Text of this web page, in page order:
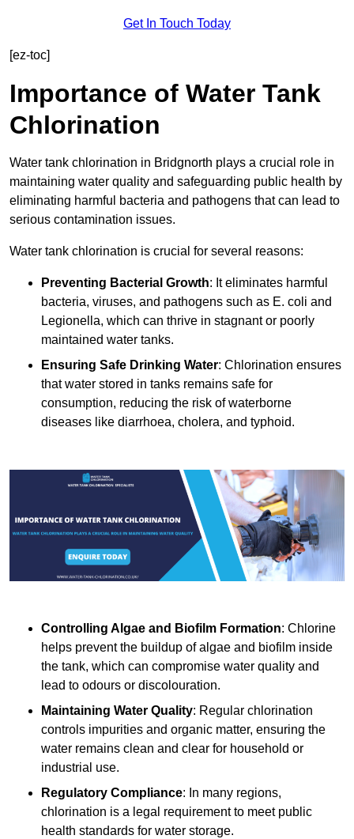
Get In Touch Today
[ez-toc]
Importance of Water Tank
Chlorination
Water tank chlorination in Bridgnorth plays a crucial role in
maintaining water quality and safeguarding public health by
eliminating harmful bacteria and pathogens that can lead to
serious contamination issues.
Water tank chlorination is crucial for several reasons:
Preventing Bacterial Growth: It eliminates harmful
bacteria, viruses, and pathogens such as E. coli and
Legionella, which can thrive in stagnant or poorly
maintained water tanks.
Ensuring Safe Drinking Water: Chlorination ensures
that water stored in tanks remains safe for
consumption, reducing the risk of waterborne
diseases like diarrhoea, cholera, and typhoid.
Controlling Algae and Biofilm Formation: Chlorine
helps prevent the buildup of algae and biofilm inside
the tank, which can compromise water quality and
lead to odours or discolouration.
Maintaining Water Quality: Regular chlorination
controls impurities and organic matter, ensuring the
water remains clean and clear for household or
industrial use.
Regulatory Compliance: In many regions,
chlorination is a legal requirement to meet public
health standards for water storage.